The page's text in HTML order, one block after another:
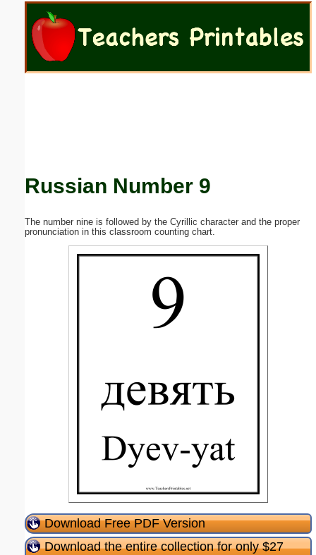
Russian Number 9
The number nine is followed by the Cyrillic character and the proper
pronunciation in this classroom counting chart.
Download Free PDF Version
Download the entire collection for only $27
Email address:
Submit Suggestion Close